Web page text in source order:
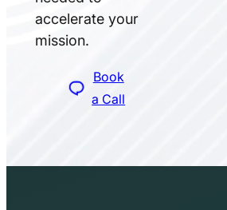
accelerate your
mission.
Book
a Call